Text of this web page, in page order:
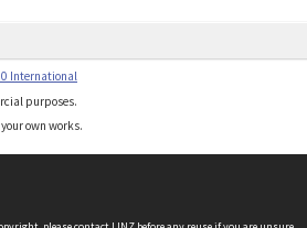
International
purposes.
own works.